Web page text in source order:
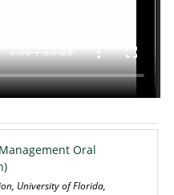
Oral
University of Florida,